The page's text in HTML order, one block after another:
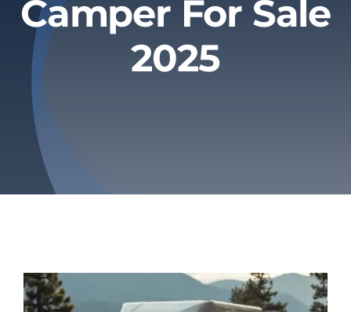
Privacy Policy
Camper For Sale
2025